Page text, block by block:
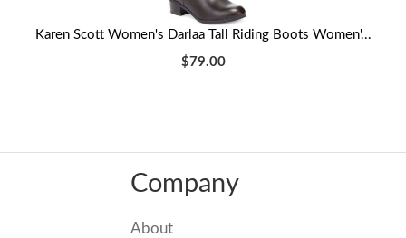
Karen Scott Women's Darlaa Tall Riding Boots Women'...
$79.00
Company
About